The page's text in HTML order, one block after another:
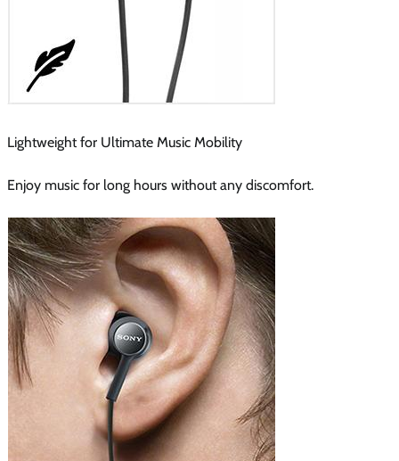
Lightweight for Ultimate Music Mobility
Enjoy music for long hours without any discomfort.